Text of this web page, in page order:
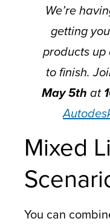
We’re
getting
products
to finish.
May5th at
Mixed
You can